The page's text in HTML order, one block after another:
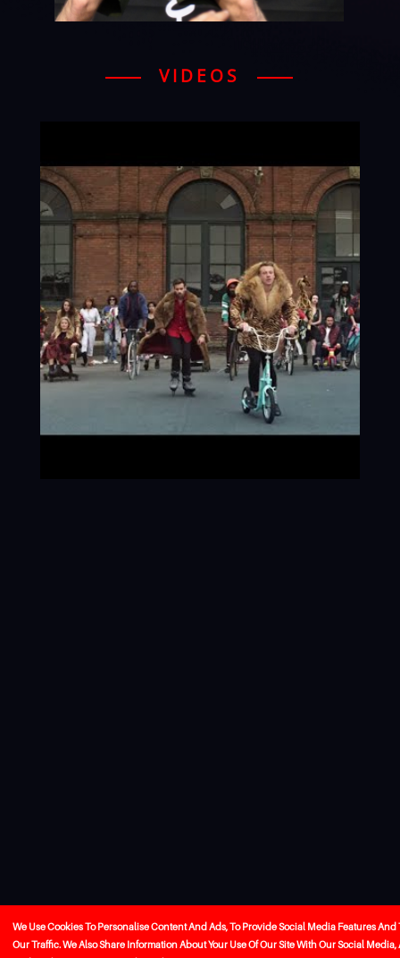
VIDEOS
We Use Cookies To Personalise Content And Ads, To Provide Social Media Features And
Our Traffic. We Also Share Information About Your Use Of Our Site With Our Social